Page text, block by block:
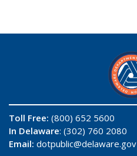
Toll Free: (800) 652 5600
In Delaware: (302) 760 2080
Email: dotpublic@delaware.gov